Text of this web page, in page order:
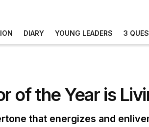
DIARY YOUNG LEADERS 3
of the Year is
that energizes and